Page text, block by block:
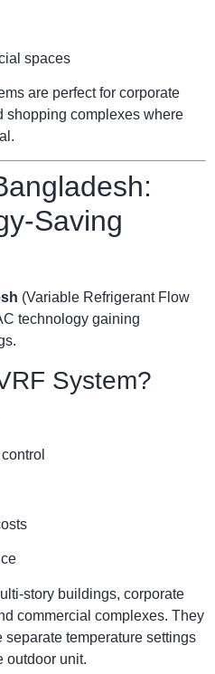
spaces
are perfect for corporate
shopping complexes where
Saving
(Variable Refrigerant Flow
technology gaining
System?
story buildings, corporate
commercial complexes. They
temperature settings
outdoor unit.